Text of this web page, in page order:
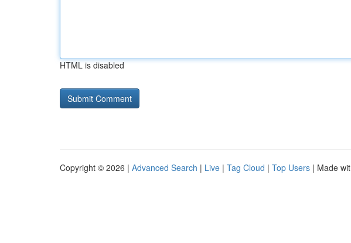
HTML is disabled
Copyright © 2026 | Advanced Search | Live | Tag Cloud | Top Users | Made